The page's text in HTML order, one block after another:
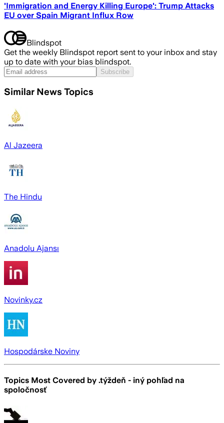
'Immigration and Energy Killing Europe': Trump Attacks
EU over Spain Migrant Influx Row
Blindspot
Get the weekly Blindspot report sent to your inbox and stay
up to date with your bias blindspot.
Subscribe
Similar News Topics
Al Jazeera
The Hindu
Anadolu Ajansı
Novinky.cz
Hospodárske Noviny
Topics Most Covered by .týždeň - iný pohľad na
spoločnosť